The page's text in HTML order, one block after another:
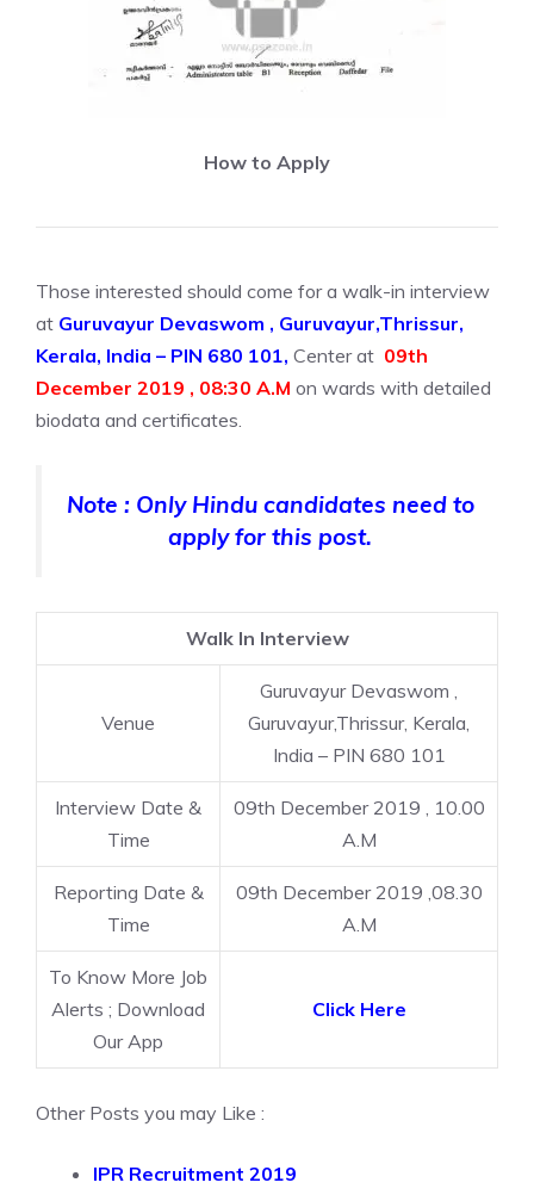
How to Apply
Those interested should come for a walk-in interview
at Guruvayur Devaswom , Guruvayur,Thrissur,
Kerala, India – PIN 680 101, Center at 09th
December 2019 , 08:30 A.M on wards with detailed
biodata and certificates.
Note : Only Hindu candidates need to
apply for this post.
Walk In Interview
Venue
Guruvayur Devaswom ,
Guruvayur,Thrissur, Kerala,
India – PIN 680 101
Interview Date &
Time
09th December 2019 , 10.00
A.M
Reporting Date &
Time
09th December 2019 ,08.30
A.M
To Know More Job
Alerts ; Download
Our App
Click Here
Other Posts you may Like :
IPR Recruitment 2019